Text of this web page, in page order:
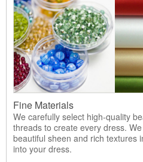
Fine Materials
We carefully select high-quality
threads to create every dress.
beautiful sheen and rich textures
into your dress.